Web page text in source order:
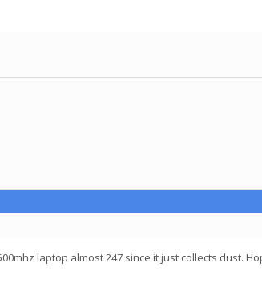
laptop almost 247 since it just collects dust.